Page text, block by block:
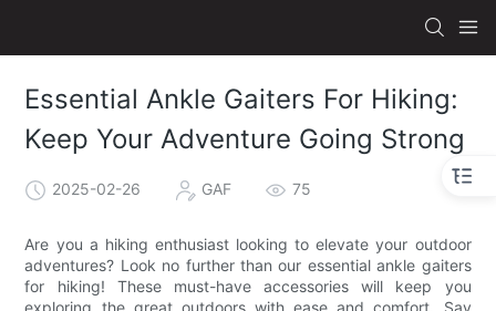
Essential Ankle Gaiters For Hiking:
Keep Your Adventure Going Strong
2025-02-26 GAF 75
Are you a hiking enthusiast looking to elevate your outdoor
adventures? Look no further than our essential ankle gaiters
for hiking! These must-have accessories will keep you
exploring the great outdoors with ease and comfort. Say